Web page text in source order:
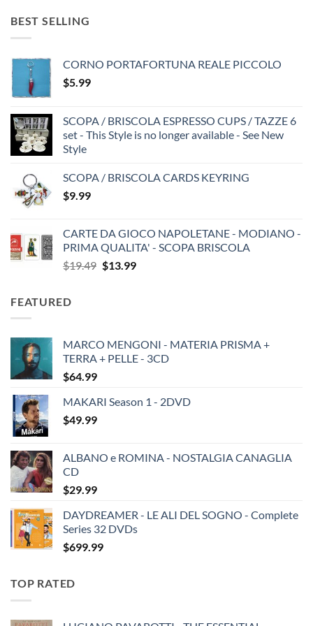
BEST SELLING
CORNO PORTAFORTUNA REALE PICCOLO
$5.99
SCOPA / BRISCOLA ESPRESSO CUPS / TAZZE 6
set - This Style is no longer available - See New
Style
SCOPA / BRISCOLA CARDS KEYRING
$9.99
CARTE DA GIOCO NAPOLETANE - MODIANO -
PRIMA QUALITA' - SCOPA BRISCOLA
$19.49 Original
$13.99Current
FEATURED
MARCO MENGONI - MATERIA PRISMA +
TERRA + PELLE - 3CD
$64.99
MAKARI Season 1 - 2DVD
$49.99
ALBANO e ROMINA - NOSTALGIA CANAGLIA
CD
$29.99
DAYDREAMER - LE ALI DEL SOGNO - Complete
Series 32 DVDs
$699.99
TOP RATED